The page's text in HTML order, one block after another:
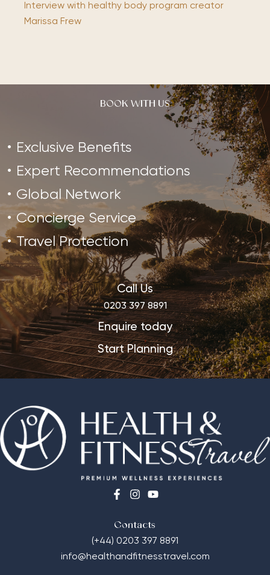
Interview with healthy body program creator
Marissa Frew
BOOK WITH US
Exclusive Benefits
Expert Recommendations
Global Network
Concierge Service
Travel Protection
Call Us
0203 397 8891
Enquire today
Start Planning
Contacts
(+44) 0203 397 8891
info@healthandfitnesstravel.com